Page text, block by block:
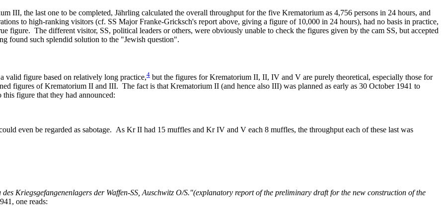
III, the last one to be completed, Jährling calculated the overall throughput for the five Krematorium as 4,756 persons in 24 hours, and
to high-ranking visitors (cf. SS Major Franke-Gricksch's report above, giving a figure of 10,000 in 24 hours), had no basis in practice,
figure. The different visitor, SS, political leaders or others, were obviously unable to check the figures given by the cam SS, but accepted
found such splendid solution to the "Jewish question".
valid figure based on relatively long practice,4 but the figures for Krematorium II, II, IV and V are purely theoretical, especially those for
figures of Krematorium II and III. The fact is that Krematorium II (and hence also III) was planned as early as 30 October 1941 to
figure that they had announced:
even be regarded as sabotage. As Kr II had 15 muffles and Kr IV and V each 8 muffles, the throughput each of these last was
Kriegsgefangenenlagers der Waffen-SS, Auschwitz O/S."(explanatory report of the preliminary draft for the new construction of the
one reads: